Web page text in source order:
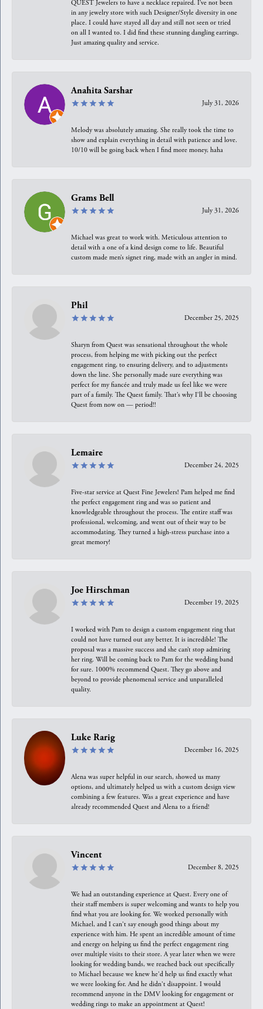
QUEST Jewelers to have a necklace repaired. I’ve not been
in any jewelry store with such Designer/Style diversity in one
place. I could have stayed all day and still not seen or tried
on all I wanted to. I did find these stunning dangling earrings.
Just amazing quality and service.
Anahita Sarshar
July 31, 2026
Melody was absolutely amazing. She really took the time to
show and explain everything in detail with patience and love.
10/10 will be going back when I find more money, haha
Grams Bell
July 31, 2026
Michael was great to work with. Meticulous attention to
detail with a one of a kind design come to life. Beautiful
custom made men’s signet ring, made with an angler in mind.
Phil
December 25, 2025
Sharyn from Quest was sensational throughout the whole
process, from helping me with picking out the perfect
engagement ring, to ensuring delivery, and to adjustments
down the line. She personally made sure everything was
perfect for my fiancée and truly made us feel like we were
part of a family. The Quest family. That’s why I’ll be choosing
Quest from now on — period!!
Lemaire
December 24, 2025
Five-star service at Quest Fine Jewelers! Pam helped me find
the perfect engagement ring and was so patient and
knowledgeable throughout the process. The entire staff was
professional, welcoming, and went out of their way to be
accommodating. They turned a high-stress purchase into a
great memory!
Joe Hirschman
December 19, 2025
I worked with Pam to design a custom engagement ring that
could not have turned out any better. It is incredible! The
proposal was a massive success and she can’t stop admiring
her ring. Will be coming back to Pam for the wedding band
for sure. 1000% recommend Quest. They go above and
beyond to provide phenomenal service and unparalleled
quality.
Luke Rarig
December 16, 2025
Alena was super helpful in our search, showed us many
options, and ultimately helped us with a custom design view
combining a few features. Was a great experience and have
already recommended Quest and Alena to a friend!
Vincent
December 8, 2025
We had an outstanding experience at Quest. Every one of
their staff members is super welcoming and wants to help you
find what you are looking for. We worked personally with
Michael, and I can't say enough good things about my
experience with him. He spent an incredible amount of time
and energy on helping us find the perfect engagement ring
over multiple visits to their store. A year later when we were
looking for wedding bands, we reached back out specifically
to Michael because we knew he'd help us find exactly what
we were looking for. And he didn't disappoint. I would
recommend anyone in the DMV looking for engagement or
wedding rings to make an appointment at Quest!